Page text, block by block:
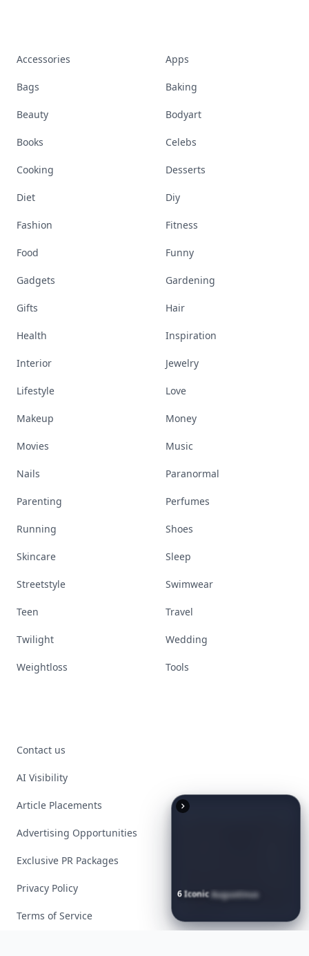
6IconicAugustinus
EssentialstoPerfect
Accessories Apps
Bags Baking
Beauty Bodyart
Books Celebs
Cooking Desserts
Diet Diy
Fashion Fitness
Food Funny
Gadgets Gardening
Gifts Hair
Health Inspiration
Interior Jewelry
Lifestyle Love
Makeup Money
Movies Music
Nails Paranormal
Parenting Perfumes
Running Shoes
Skincare Sleep
Streetstyle Swimwear
Teen Travel
Twilight Wedding
Weightloss Tools
Contact us
AI Visibility
Article Placements
Advertising Opportunities
Exclusive PR Packages
Privacy Policy
Terms of Service